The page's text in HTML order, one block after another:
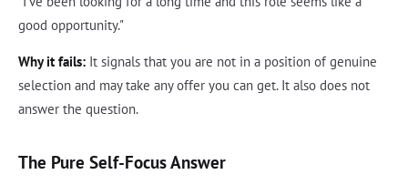
good opportunity."
Why it fails: It signals that you are not in a position of genuine
selection and may take any offer you can get. It also does not
answer the question.
The Pure Self-Focus Answer